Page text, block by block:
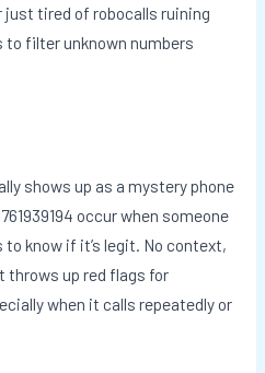
just tired of robocalls ruining
filter unknown numbers
shows up as a mystery phone
occur when someone
know if it’s legit. No context,
throws up red flags for
when it calls repeatedly or